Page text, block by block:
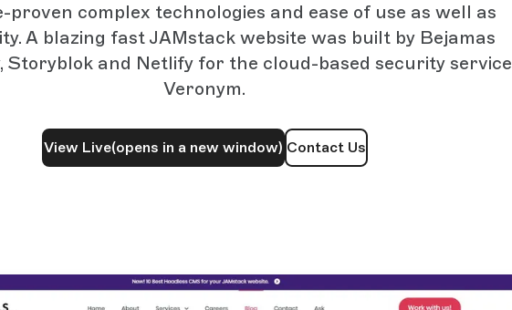
proven complex technologies and ease of use as well as
A blazing fast JAMstack website was built by Bejamas
Storyblok and Netlify for the cloud-based security service
Veronym.
View Live(opens in a new window) Contact Us